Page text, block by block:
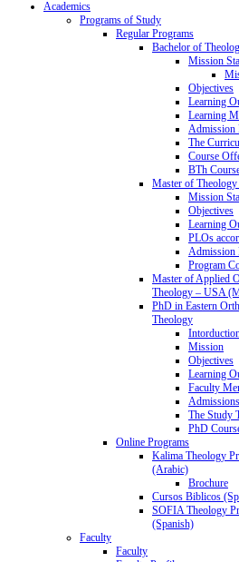
Academics
Programs of Study
Regular Programs
Bachelor of
Mission
Objectives
Learning
Learning
Admission
The
Course
BTh
Master of
Mission
Objectives
Learning
PLOs
Admission
Program
Master of Applied
Theology – USA
PhD in Eastern
Theology
Mission
Objectives
Learning
Faculty
Admissions
The Study
PhD
Online Programs
Kalima Theology
(Arabic)
Brochure
Cursos Biblicos
SOFIA Theology
(Spanish)
Faculty
Faculty